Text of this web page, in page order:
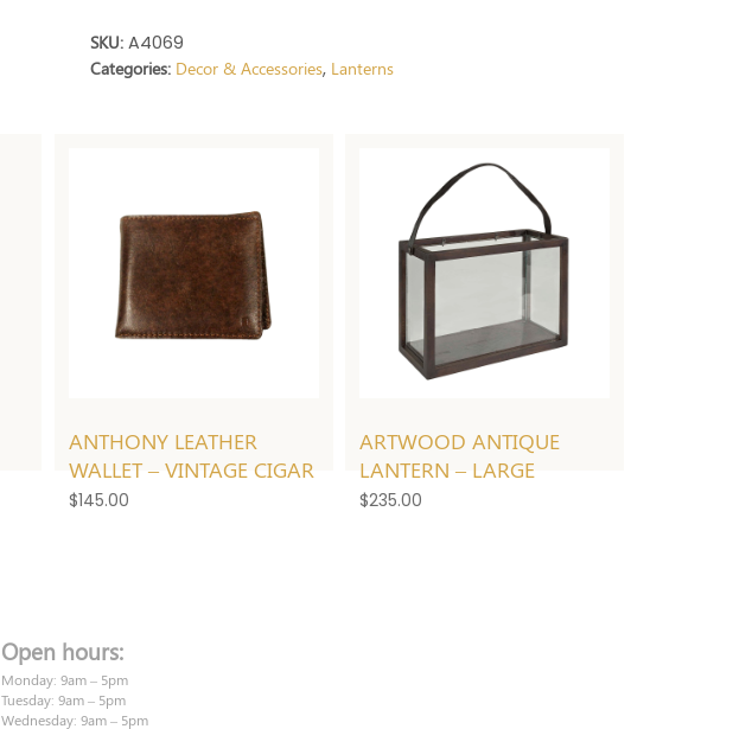
SKU: A4069
Categories: Decor & Accessories, Lanterns
ANTHONY LEATHER
WALLET – VINTAGE CIGAR
$145.00
ARTWOOD ANTIQUE
LANTERN – LARGE
$235.00
Open hours:
Monday: 9am – 5pm
Tuesday: 9am – 5pm
Wednesday: 9am – 5pm